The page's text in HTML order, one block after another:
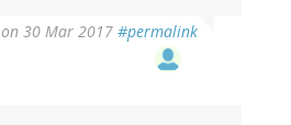
on 30 Mar 2017 #permalink